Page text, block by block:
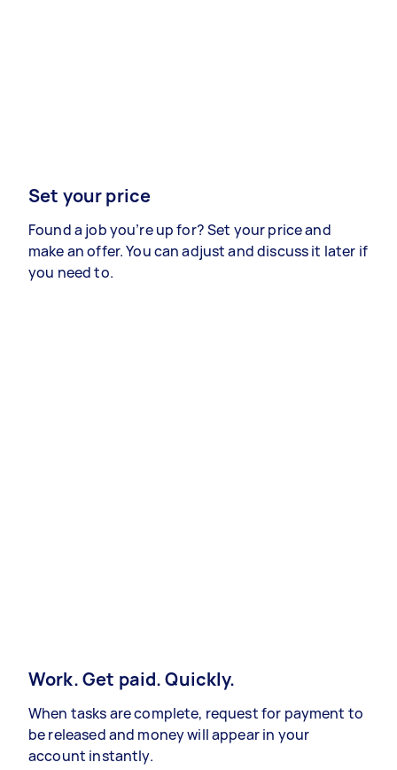
Set your price
Found a job you’re up for? Set your price and
make an offer. You can adjust and discuss it later if
you need to.
Work. Get paid. Quickly.
When tasks are complete, request for payment to
be released and money will appear in your
account instantly.